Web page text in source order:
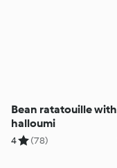
Bean ratatouille with
halloumi
4 (78)